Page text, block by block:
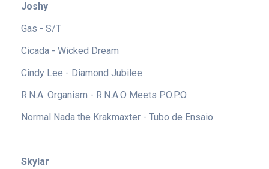
Joshy
Gas - S/T
Cicada - Wicked Dream
Cindy Lee - Diamond Jubilee
R.N.A. Organism - R.N.A.O Meets P.O.P.O
Normal Nada the Krakmaxter - Tubo de Ensaio
Skylar